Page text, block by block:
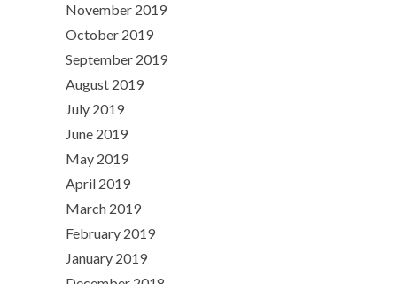
November 2019
October 2019
September 2019
August 2019
July 2019
June 2019
May 2019
April 2019
March 2019
February 2019
January 2019